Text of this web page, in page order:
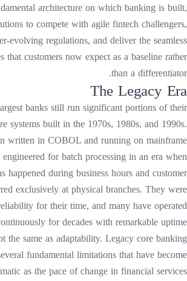
architecture on which banking is built,
to compete with agile fintech challengers,
evolving regulations, and deliver the seamless
that customers now expect as a baseline rather
than a differentiator.
The Legacy Era
banks still run significant portions of their
systems built in the 1970s, 1980s, and 1990s.
written in COBOL and running on mainframe
for batch processing in an era when
happened during business hours and customer
exclusively at physical branches. They were
for their time, and many have operated
for decades with remarkable uptime.
the same as adaptability. Legacy core banking
fundamental limitations that have become
as the pace of change in financial services